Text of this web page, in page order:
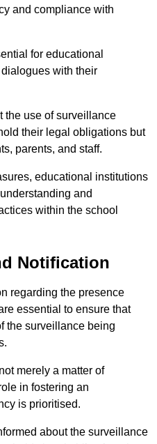
and compliance with
for educational
with their
the use of surveillance
their legal obligations but
parents, and staff.
educational institutions
and
within the school
Notification
regarding the presence
essential to ensure that
the surveillance being
merely a matter of
in fostering an
is prioritised.
about the surveillance